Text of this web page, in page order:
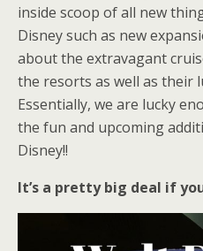
inside scoop of all new
Disney such as new
about the extravagant
the resorts as well as their
Essentially, we are lucky
the fun and upcoming
Disney!!
It’s a pretty big deal if